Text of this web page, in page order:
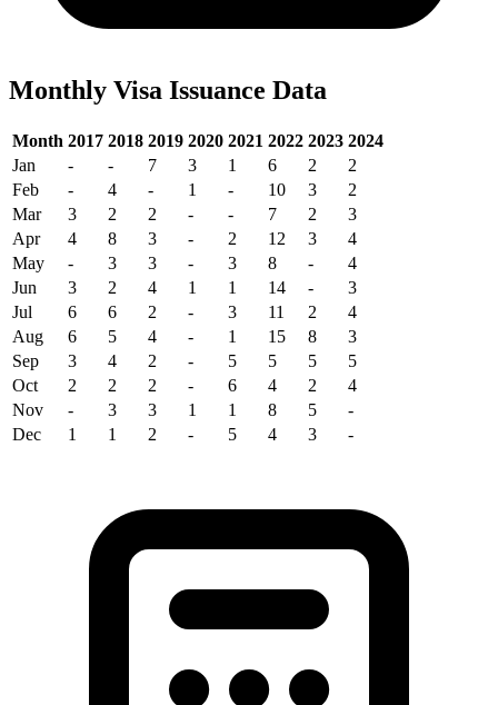
Monthly Visa Issuance Data
Month 2017 2018 2019 2020 2021 2022 2023 2024
Jan
- - 7 3 1 6 2
2
Feb
- 4 - 1 - 10 3
2
Mar
3 2 2 - - 7 2
3
Apr
4 8 3 - 2 12 3
4
May
- 3 3 - 3 8 -
4
Jun
3 2 4 1 1 14 -
3
Jul
6 6 2 - 3 11 2
4
Aug
6 5 4 - 1 15 8
3
Sep
3 4 2 - 5 5 5
5
Oct
2 2 2 - 6 4 2
4
Nov
- 3 3 1 1 8 5
-
Dec
1 1 2 - 5 4 3 -